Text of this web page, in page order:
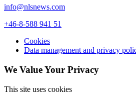
info@nlsnews.com
+46-8-588 941 51
Cookies
Data management and privacy
We Value Your Privacy
This site uses cookies